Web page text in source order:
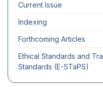
Current Issue
Indexing
Forthcoming Articles
Ethical Standards and
Standards (E-STaPS)